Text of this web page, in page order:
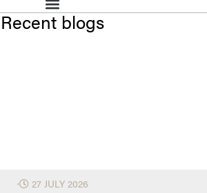
Recent blogs
⋅ 27 JULY 2026